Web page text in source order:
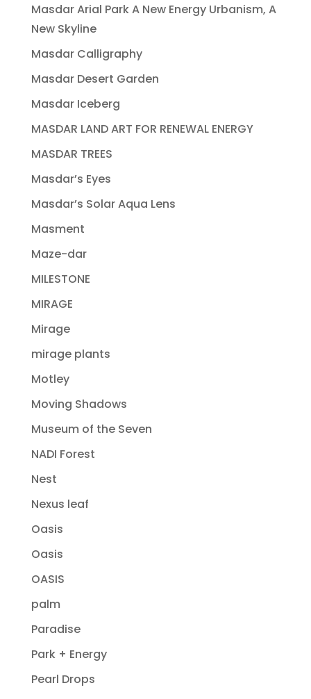
Masdar Arial Park A New Energy Urbanism, A
New Skyline
Masdar Calligraphy
Masdar Desert Garden
Masdar Iceberg
MASDAR LAND ART FOR RENEWAL ENERGY
MASDAR TREES
Masdar’s Eyes
Masdar’s Solar Aqua Lens
Masment
Maze-dar
MILESTONE
MIRAGE
Mirage
mirage plants
Motley
Moving Shadows
Museum of the Seven
NADI Forest
Nest
Nexus leaf
Oasis
Oasis
OASIS
palm
Paradise
Park + Energy
Pearl Drops